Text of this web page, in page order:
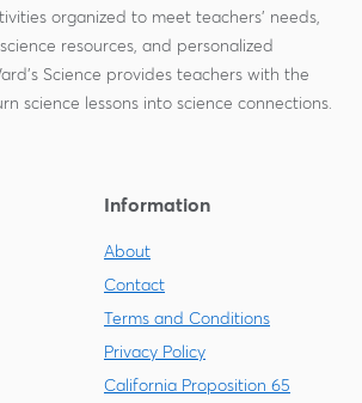
organized to meet teachers' needs,
resources, and personalized
Science provides teachers with the
science lessons into science connections.
Information
About
Contact
Terms and Conditions
Privacy Policy
California Proposition 65